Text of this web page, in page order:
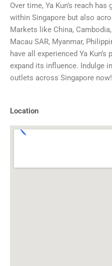
Over time, Ya Kun’s reach
within Singapore but also
Markets like China,
Macau SAR, Myanmar,
have all experienced Ya
expand its influence. Indulge
outlets across Singapore now!
Location